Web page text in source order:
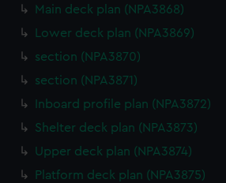
Main deck plan (NPA3868)
Lower deck plan (NPA3869)
section (NPA3870)
section (NPA3871)
Inboard profile plan (NPA3872)
Shelter deck plan (NPA3873)
Upper deck plan (NPA3874)
Platform deck plan (NPA3875)